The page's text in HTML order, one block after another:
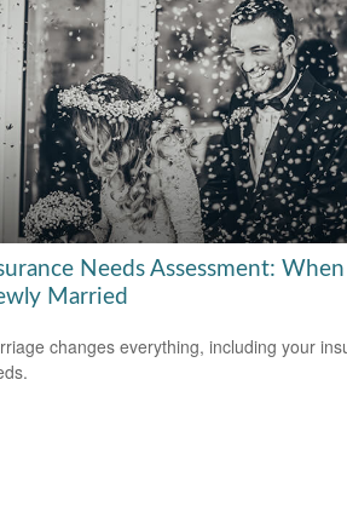
Needs Assessment:
Married
changes everything, including your